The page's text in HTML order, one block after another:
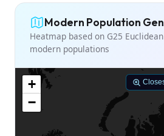
Modern Population
Heatmap based on G25
modern populations
+
−